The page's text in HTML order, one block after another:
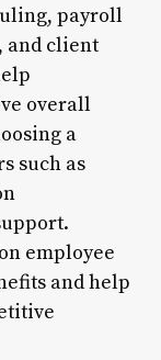
payroll
and client
overall
a
such as
employee
and help